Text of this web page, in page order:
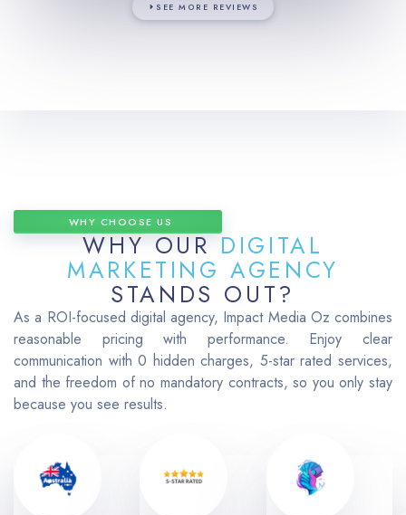
SEE MORE REVIEWS
WHY CHOOSE US
WHY OUR DIGITAL
MARKETING AGENCY
STANDS OUT?
As a ROI-focused digital agency, Impact Media Oz combines
reasonable pricing with performance.
Enjoy clear
communication with 0 hidden charges, 5-star rated services,
and the freedom of no mandatory contracts, so you only stay
because you see results.